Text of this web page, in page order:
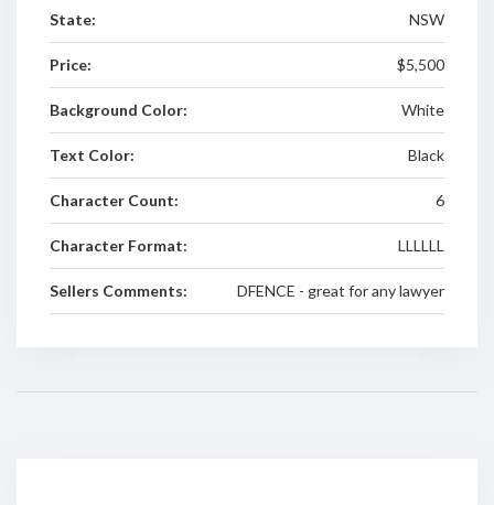
State: NSW
Price: $5,500
Background Color: White
Text Color: Black
Character Count: 6
Character Format: LLLLLL
Sellers Comments: DFENCE - great for any lawyer